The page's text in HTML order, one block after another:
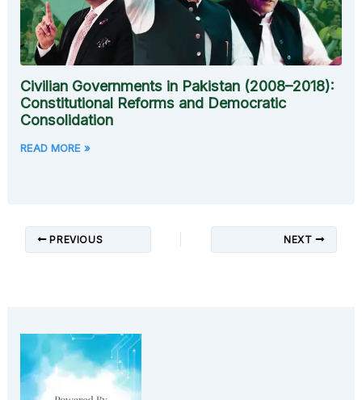
Civilian Governments in Pakistan (2008–2018):
Constitutional Reforms and Democratic
Consolidation
READ MORE »
PREVIOUS NEXT